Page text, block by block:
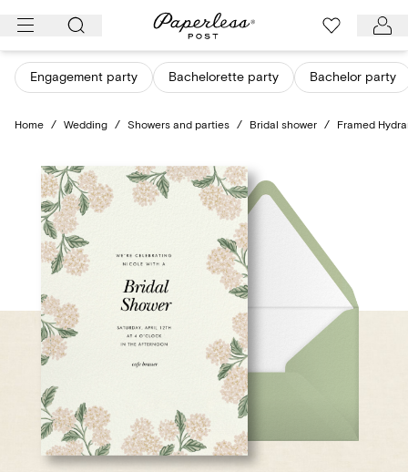
Skip
content
Engagement party Bachelorette party Bachelor party
Home / Wedding / Showers and parties / Bridal shower / Framed